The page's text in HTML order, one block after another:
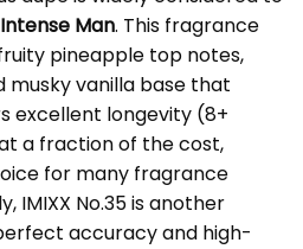
Man. This fragrance
pineapple top notes,
musky vanilla base that
excellent longevity (8+
a fraction of the cost,
for many fragrance
IMIXX No.35 is another
accuracy and high-